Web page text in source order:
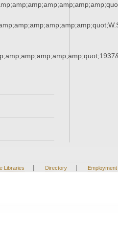
Libraries | Directory | Employment